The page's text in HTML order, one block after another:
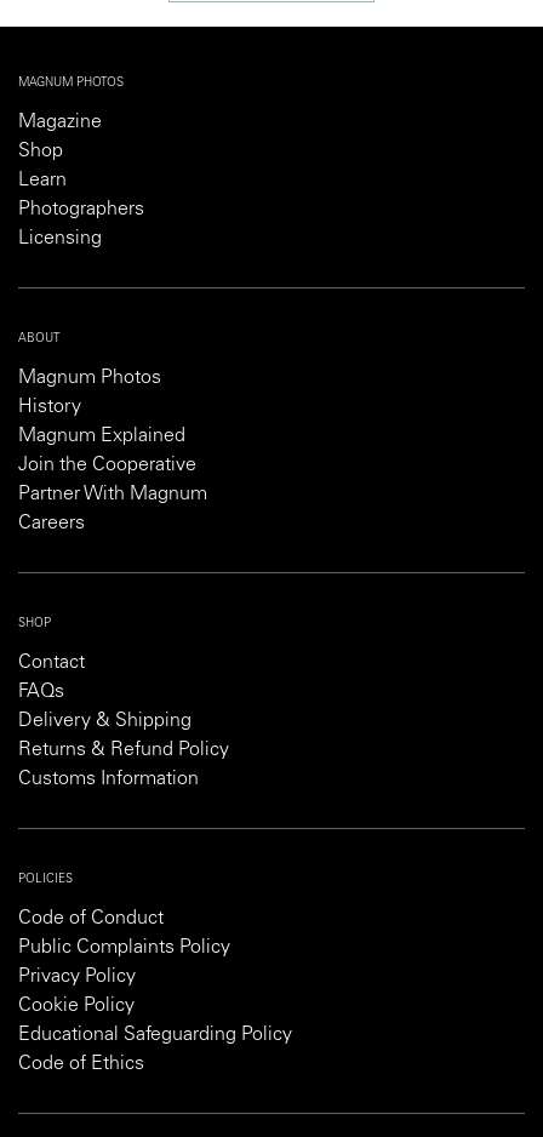
MAGNUM PHOTOS
Magazine
Shop
Learn
Photographers
Licensing
ABOUT
Magnum Photos
History
Magnum Explained
Join the Cooperative
Partner With Magnum
Careers
SHOP
Contact
FAQs
Delivery & Shipping
Returns & Refund Policy
Customs Information
POLICIES
Code of Conduct
Public Complaints Policy
Privacy Policy
Cookie Policy
Educational Safeguarding Policy
Code of Ethics